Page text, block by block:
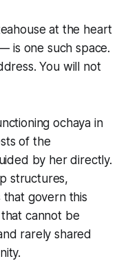
at the heart
is one such space.
You will not
ochaya in
of the
by her directly.
structures,
govern this
cannot be
rarely shared